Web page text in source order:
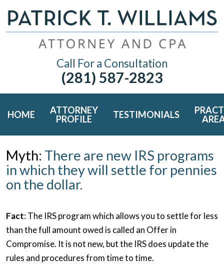
Call For a Consultation
(281) 587-2823
HOME
ATTORNEY
PROFILE
TESTIMONIALS
Myth: There are new IRS programs
in which they will settle for pennies
on the dollar.
Fact: The IRS program which allows you to settle for less
than the full amount owed is called an Offer in
Compromise. It is not new, but the IRS does update the
rules and procedures from time to time.